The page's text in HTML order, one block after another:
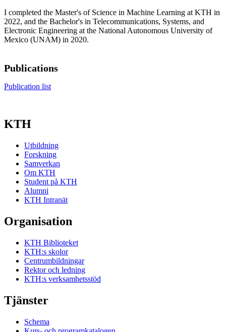
I completed the Master's of Science in Machine Learning at KTH in
2022, and the Bachelor's in Telecommunications, Systems, and
Electronic Engineering at the National Autonomous University of
Mexico (UNAM) in 2020.
Publications
Publication list
KTH
Utbildning
Forskning
Samverkan
Om KTH
Student på KTH
Alumni
KTH Intranät
Organisation
KTH Biblioteket
KTH:s skolor
Centrumbildningar
Rektor och ledning
KTH:s verksamhetsstöd
Tjänster
Schema